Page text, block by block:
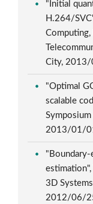
"Initial
H.264/
Computing,
City, 2013/
"Optimal
scalable
2013/01/
"Boundary-
3D
2012/06/